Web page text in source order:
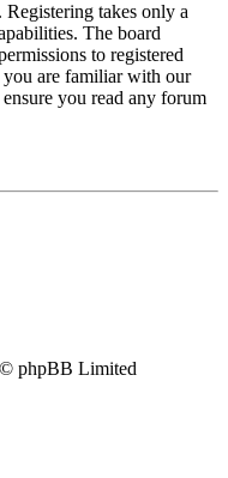
takes only a
The board
to registered
you are familiar with our
you read any forum
phpBB Limited